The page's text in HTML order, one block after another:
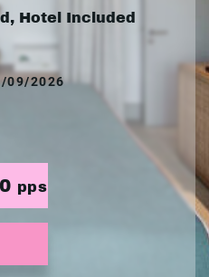
Hotel Included
09/2026
pps